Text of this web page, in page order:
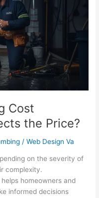
Cost
the Price?
/Web Design Va
on the severity of
complexity.
homeowners and
informed decisions